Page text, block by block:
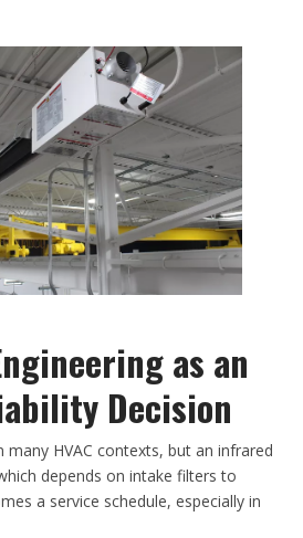
as an
Decision
many HVAC contexts, but an infrared
depends on intake filters to
a service schedule, especially in